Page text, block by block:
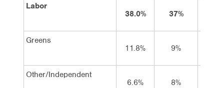
Labor
38.0%
37%
Greens
11.8%
9%
Other/Independent
6.6%
8%